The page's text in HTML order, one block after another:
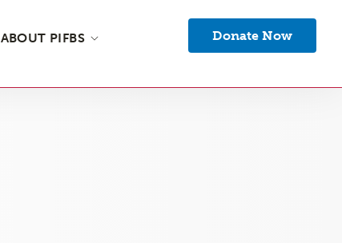
ABOUT PIFBS Donate Now